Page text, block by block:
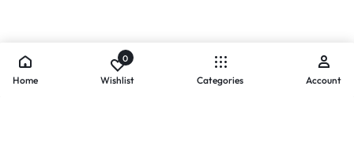
Home
0
Wishlist Categories Account